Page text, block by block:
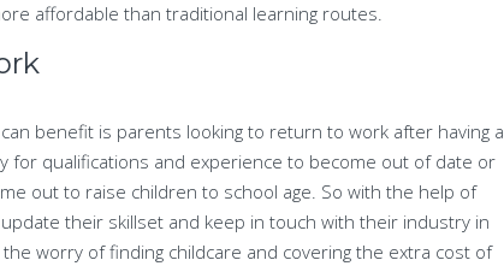
affordable than traditional learning routes.
benefit is parents looking to return to work after having a
for qualifications and experience to become out of date or
out to raise children to school age. So with the help of
their skillset and keep in touch with their industry in
worry of finding childcare and covering the extra cost of